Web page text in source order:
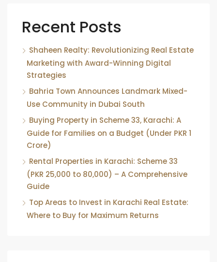
Recent Posts
Shaheen Realty: Revolutionizing Real Estate
Marketing with Award-Winning Digital
Strategies
Bahria Town Announces Landmark Mixed-
Use Community in Dubai South
Buying Property in Scheme 33, Karachi: A
Guide for Families on a Budget (Under PKR 1
Crore)
Rental Properties in Karachi: Scheme 33
(PKR 25,000 to 80,000) – A Comprehensive
Guide
Top Areas to Invest in Karachi Real Estate:
Where to Buy for Maximum Returns